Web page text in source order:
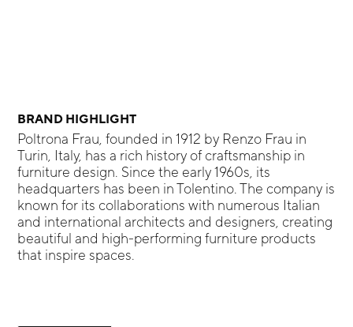
BRAND HIGHLIGHT
Poltrona Frau, founded in 1912 by Renzo Frau in
Turin, Italy, has a rich history of craftsmanship in
furniture design. Since the early 1960s, its
headquarters has been in Tolentino. The company is
known for its collaborations with numerous Italian
and international architects and designers, creating
beautiful and high-performing furniture products
that inspire spaces.